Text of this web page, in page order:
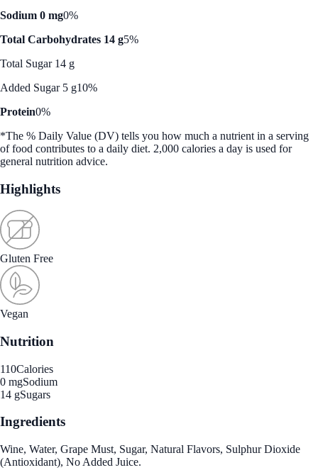
Sodium 0 mg0%
Total Carbohydrates 14 g5%
Total Sugar 14 g
Added Sugar 5 g10%
Protein0%
*The % Daily Value (DV) tells you how much a nutrient in a serving
of food contributes to a daily diet. 2,000 calories a day is used for
general nutrition advice.
Highlights
Gluten Free
Vegan
Nutrition
110Calories
0 mgSodium
14 gSugars
Ingredients
Wine, Water, Grape Must, Sugar, Natural Flavors, Sulphur Dioxide
(Antioxidant), No Added Juice.